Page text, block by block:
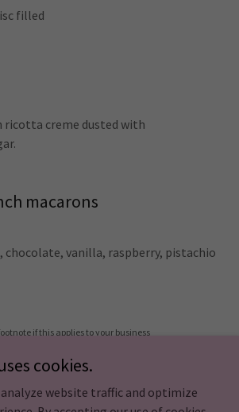
filled
creme dusted with
macarons
chocolate, vanilla, raspberry, pistachio
if this applies to your business
cookies.
analyze website traffic and optimize